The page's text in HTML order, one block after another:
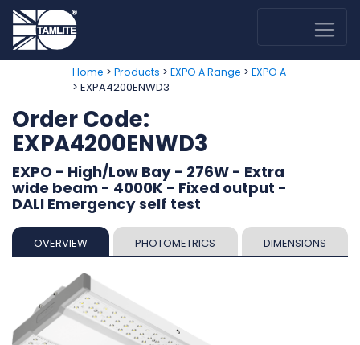
Home > Products > EXPO A Range > EXPO A
> EXPA4200ENWD3
Order Code:
EXPA4200ENWD3
EXPO - High/Low Bay - 276W - Extra
wide beam - 4000K - Fixed output -
DALI Emergency self test
OVERVIEW PHOTOMETRICS DIMENSIONS